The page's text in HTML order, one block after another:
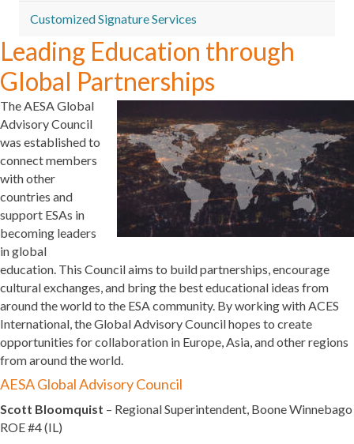
Customized Signature Services
Leading Education through
Global Partnerships
The AESA Global
Advisory Council
was established to
connect members
with other
countries and
support ESAs in
becoming leaders
in global
education. This Council aims to build partnerships, encourage
cultural exchanges, and bring the best educational ideas from
around the world to the ESA community. By working with ACES
International, the Global Advisory Council hopes to create
opportunities for collaboration in Europe, Asia, and other regions
from around the world.
AESA Global Advisory Council
Scott Bloomquist – Regional Superintendent, Boone Winnebago
ROE #4 (IL)